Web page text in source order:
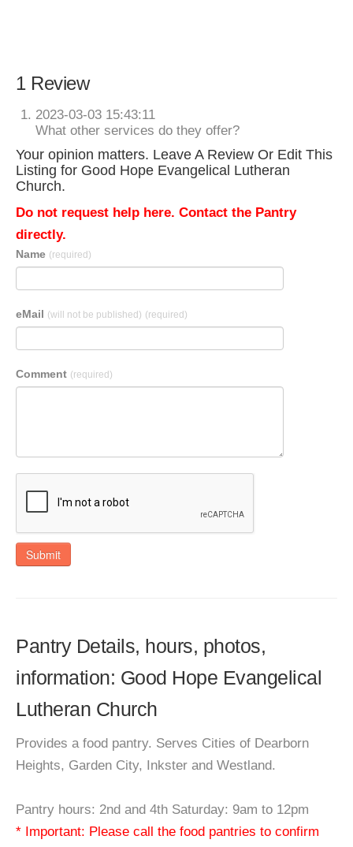
1 Review
2023-03-03 15:43:11
What other services do they offer?
Your opinion matters. Leave A Review Or Edit This
Listing for Good Hope Evangelical Lutheran
Church.
Do not request help here. Contact the Pantry
directly.
Name (required)
eMail (will not be published) (required)
Comment (required)
Submit
Pantry Details, hours, photos,
information: Good Hope Evangelical
Lutheran Church
Provides a food pantry. Serves Cities of Dearborn
Heights, Garden City, Inkster and Westland.
Pantry hours: 2nd and 4th Saturday: 9am to 12pm
* Important: Please call the food pantries to confirm